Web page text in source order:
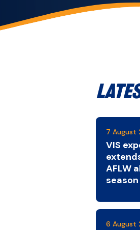
7 August
VIS
AFLW
6 August